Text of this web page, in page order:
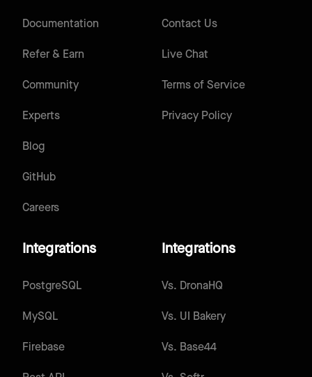
Documentation
Refer & Earn
Community
Experts
Blog
GitHub
Careers
Contact Us
Live Chat
Terms of Service
Privacy Policy
Integrations
PostgreSQL
MySQL
Firebase
Integrations
Vs. DronaHQ
Vs. UI Bakery
Vs. Base44